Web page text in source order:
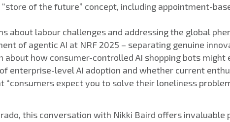
of the future” concept, including appointment-
about labour challenges and addressing the global
of agentic AI at NRF 2025 – separating genuine
about how consumer-controlled AI shopping bots
enterprise-level AI adoption and whether current
“consumers expect you to solve their loneliness
this conversation with Nikki Baird offers